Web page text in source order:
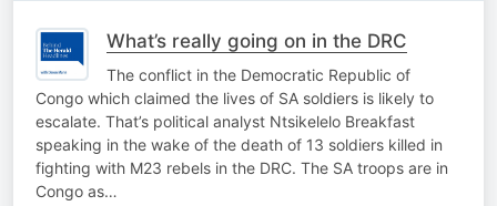
What’s really going on in the DRC
The conflict in the Democratic Republic of
Congo which claimed the lives of SA soldiers is likely to
escalate. That’s political analyst Ntsikelelo Breakfast
speaking in the wake of the death of 13 soldiers killed in
fighting with M23 rebels in the DRC. The SA troops are in
Congo as…